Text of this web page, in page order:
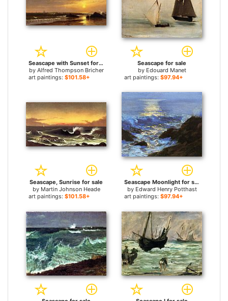
Seascape with Sunset for sale
by Alfred Thompson Bricher
art paintings: $101.58+
Seascape for sale
by Edouard Manet
art paintings: $97.94+
Seascape, Sunrise for sale
by Martin Johnson Heade
art paintings: $101.58+
Seascape Moonlight for sale
by Edward Henry Potthast
art paintings: $97.94+